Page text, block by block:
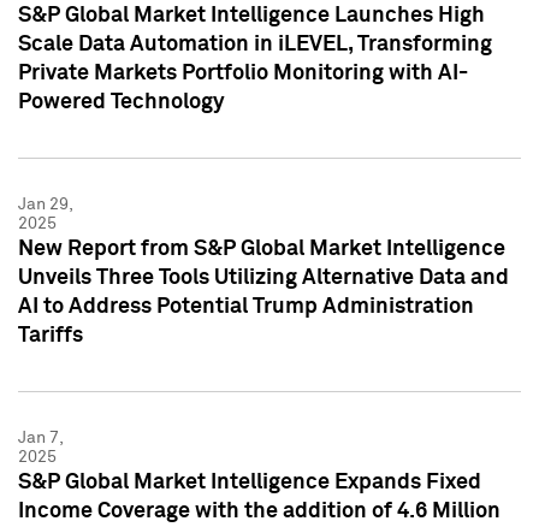
S&P Global Market Intelligence Launches High
Scale Data Automation in iLEVEL, Transforming
Private Markets Portfolio Monitoring with AI-
Powered Technology
Jan 29,
2025
New Report from S&P Global Market Intelligence
Unveils Three Tools Utilizing Alternative Data and
AI to Address Potential Trump Administration
Tariffs
Jan 7,
2025
S&P Global Market Intelligence Expands Fixed
Income Coverage with the addition of 4.6 Million